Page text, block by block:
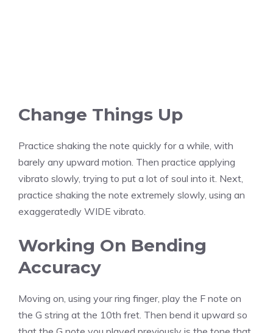
Change Things Up
Practice shaking the note quickly for a while, with
barely any upward motion. Then practice applying
vibrato slowly, trying to put a lot of soul into it. Next,
practice shaking the note extremely slowly, using an
exaggeratedly WIDE vibrato.
Working On Bending
Accuracy
Moving on, using your ring finger, play the F note on
the G string at the 10th fret. Then bend it upward so